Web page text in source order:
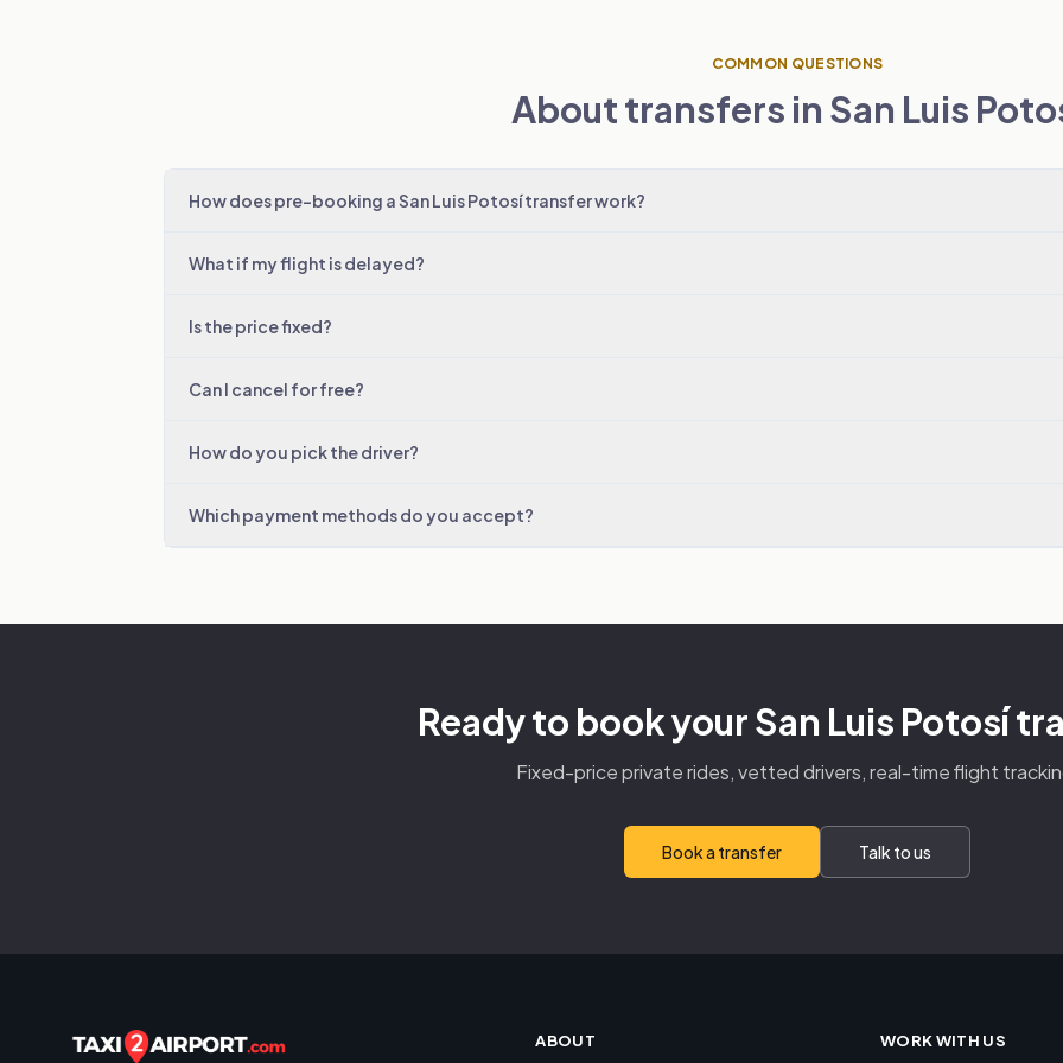
COMMON QUESTIONS
About transfers in San Luis
How does pre-booking a San Luis Potosí transfer work?
What if my flight is delayed?
Is the price fixed?
Can I cancel for free?
How do you pick the driver?
Which payment methods do you accept?
Ready to book your San Luis Potosí
Fixed-price private rides, vetted drivers, real-time flight
Book a transfer Talk to us
ABOUT WORK WITH US